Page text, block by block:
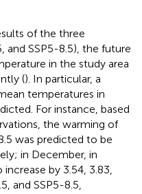
of the three
and SSP5-8.5), the future
in the study area
(). In particular, a
temperatures in
For instance, based
the warming of
was predicted to be
in December, in
by 3.54, 3.83,
and SSP5-8.5,